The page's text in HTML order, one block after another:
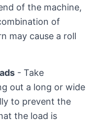
of the machine,
of
may cause a roll
- Take
out a long or wide
to prevent the
the load is